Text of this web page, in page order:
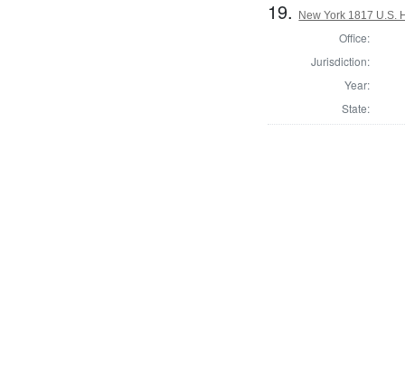
19. New York 1817 U.S.
Office:
Jurisdiction:
Year:
State: